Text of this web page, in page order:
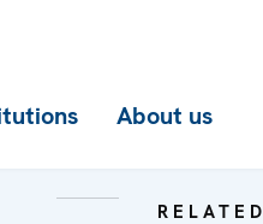
About us
RELATED